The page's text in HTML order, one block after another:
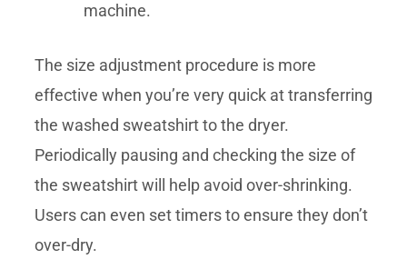
machine.
The size adjustment procedure is more
effective when you’re very quick at transferring
the washed sweatshirt to the dryer.
Periodically pausing and checking the size of
the sweatshirt will help avoid over-shrinking.
Users can even set timers to ensure they don’t
over-dry.